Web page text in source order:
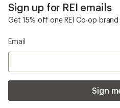
Sign up for REI emails
Get 15% off one REI Co-op
Email
Sign